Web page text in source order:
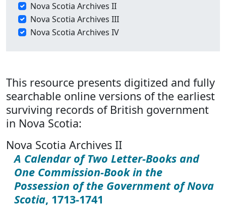
Nova Scotia Archives II
Nova Scotia Archives III
Nova Scotia Archives IV
This resource presents digitized and fully
searchable online versions of the earliest
surviving records of British government
in Nova Scotia:
Nova Scotia Archives II
A Calendar of Two Letter-Books and
One Commission-Book in the
Possession of the Government of Nova
Scotia, 1713-1741